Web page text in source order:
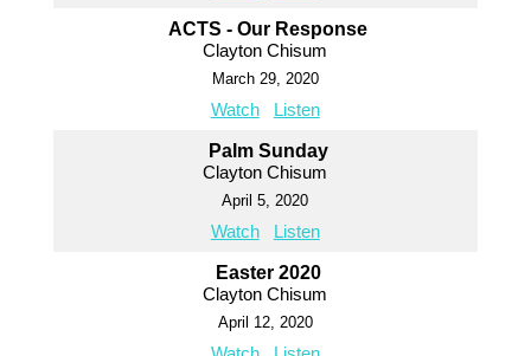
ACTS - Our Response
Clayton Chisum
March 29, 2020
Watch Listen
Palm Sunday
Clayton Chisum
April 5, 2020
Watch Listen
Easter 2020
Clayton Chisum
April 12, 2020